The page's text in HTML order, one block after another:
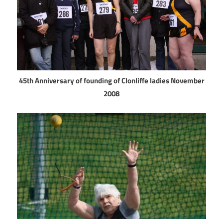
45th Anniversary of founding of Clonliffe ladies November
2008